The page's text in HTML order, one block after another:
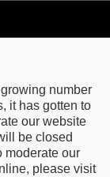
number
it has gotten to
our website
be closed
moderate our
please visit